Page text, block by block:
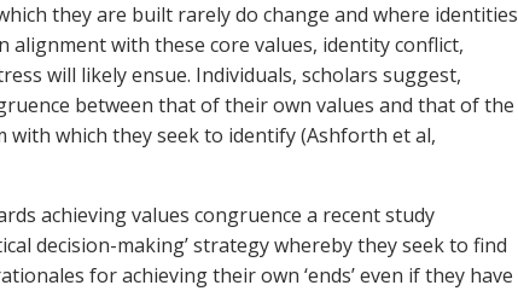
they are built rarely do change and where identities
alignment with these core values, identity conflict,
will likely ensue. Individuals, scholars suggest,
between that of their own values and that of the
which they seek to identify (Ashforth et al,
achieving values congruence a recent study
decision-making’ strategy whereby they seek to find
for achieving their own ‘ends’ even if they have